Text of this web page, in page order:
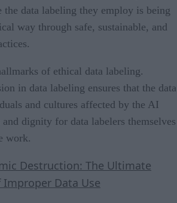
the data labeling they employ is being
way through safe, sustainable, and
of ethical data labeling.
in data labeling ensures that the data
and cultures affected by the AI
and dignity for data labelers themselves
work.
Destruction: The Ultimate
Improper Data Use